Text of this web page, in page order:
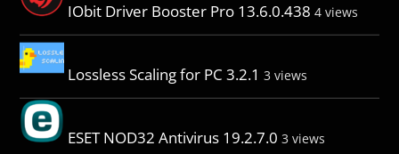
IObit Driver Booster Pro 13.6.0.438 4 views
Lossless Scaling for PC 3.2.1 3 views
ESET NOD32 Antivirus 19.2.7.0 3 views